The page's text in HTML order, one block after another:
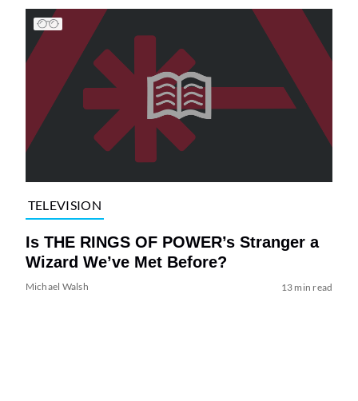
TELEVISION
Is THE RINGS OF POWER’s Stranger a
Wizard We’ve Met Before?
Michael Walsh 13 min read